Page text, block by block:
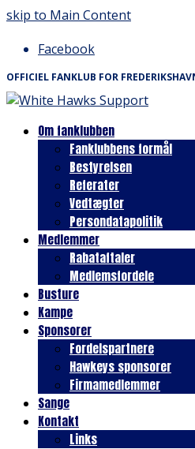
skip to Main Content
Facebook
OFFICIEL FANKLUB FOR
Om fanklubben
Fanklubbens formål
Bestyrelsen
Referater
Vedtægter
Persondatapolitik
Medlemmer
Rabataftaler
Medlemsfordele
Busture
Kampe
Sponsorer
Fordelspartnere
Hawkeys sponsorer
Firmamedlemmer
Sange
Kontakt
Links